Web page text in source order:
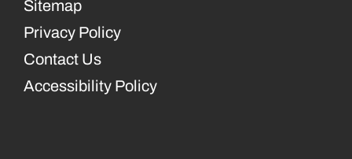
Sitemap
Privacy Policy
Contact Us
Accessibility Policy